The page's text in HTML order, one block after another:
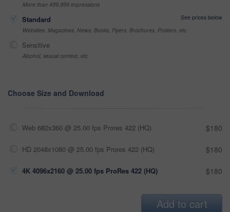
More than 499,999 impressions
Standard
See prices below
Websites, Magazines, News, Books, Flyers, Brochures, Posters, etc
Sensitive
Alcohol, sexual context, etc
Choose Size and Download
Web 682x360 @ 25.00 fps Prores 422 (HQ) $180
HD 2048x1080 @ 25.00 fps Prores 422 (HQ) $180
4K 4096x2160 @ 25.00 fps ProRes 422 (HQ) $180
Add to cart